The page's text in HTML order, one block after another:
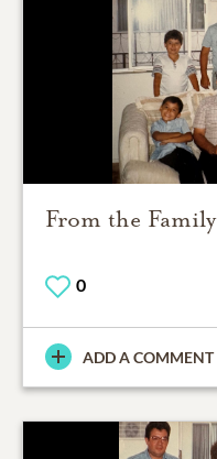
From the Family
0
ADD A COMMENT